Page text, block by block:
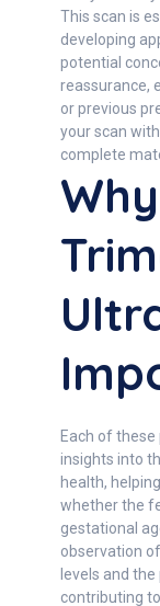
This scan is
developing
potential
reassurance,
or previous
your scan with
complete
Each of
insights into
health,
whether the
gestational
observation
levels and
contributing